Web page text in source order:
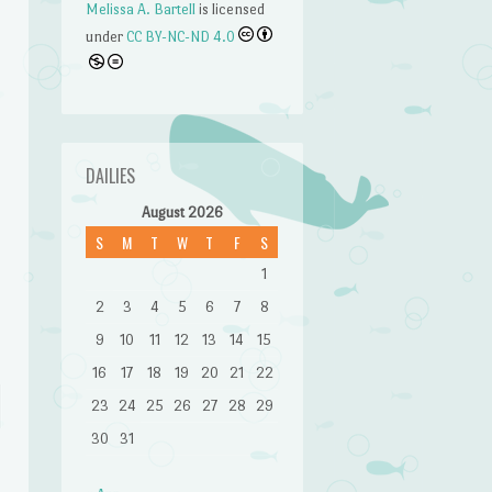
Melissa A. Bartellis licensed
underCC BY-NC-ND 4.0
DAILIES
August 2026
S M T W T F S
1
2
3 4 5 6 7
8
9
10 11 12 13 14
15
16
17 18 19 20 21
22
23
24 25 26 27 28
29
30
31